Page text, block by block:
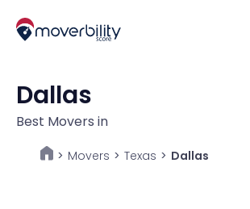
Dallas
Best Movers in
> Movers > Texas > Dallas